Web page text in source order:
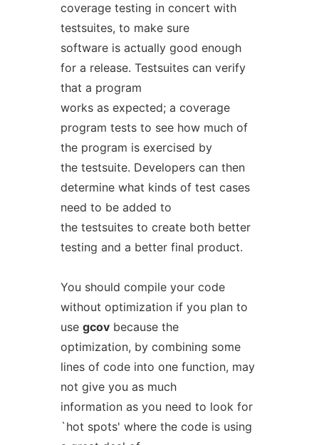
coverage testing in concert with
testsuites, to make sure
software is actually good enough
for a release. Testsuites can verify
that a program
works as expected; a coverage
program tests to see how much of
the program is exercised by
the testsuite. Developers can then
determine what kinds of test cases
need to be added to
the testsuites to create both better
testing and a better final product.
You should compile your code
without optimization if you plan to
use gcovbecause the
optimization, by combining some
lines of code into one function, may
not give you as much
information as you need to look for
`hot spots' where the code is using